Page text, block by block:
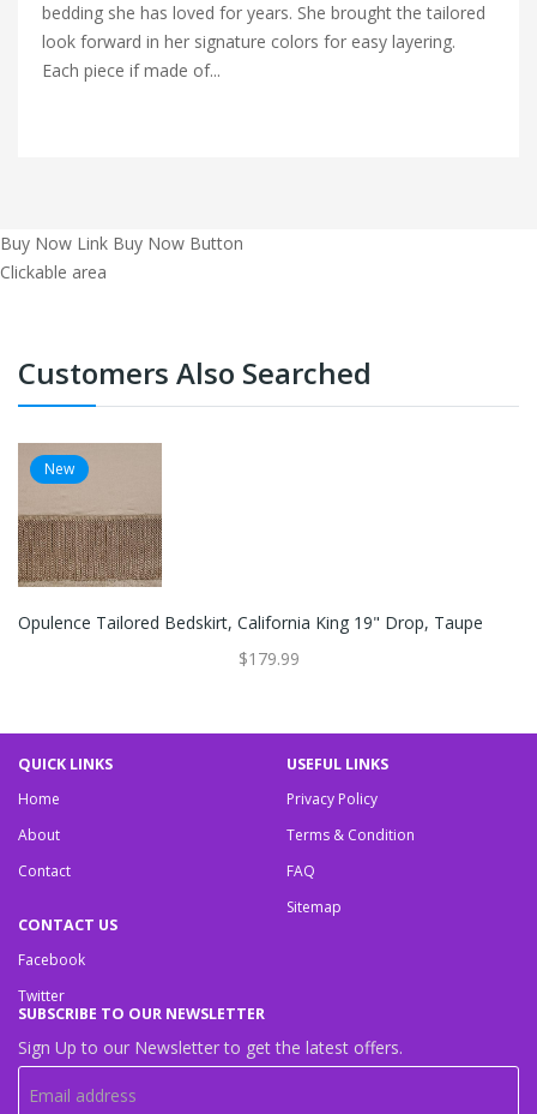
bedding she has loved for years. She brought the tailored
look forward in her signature colors for easy layering.
Each piece if made of...
Buy Now Link Buy Now Button
Clickable area
Customers Also Searched
New
Opulence Tailored Bedskirt, California King 19" Drop, Taupe
$179.99
QUICK LINKS
Home
About
Contact
USEFUL LINKS
Privacy Policy
Terms & Condition
FAQ
Sitemap
CONTACT US
Facebook
Twitter
SUBSCRIBE TO OUR NEWSLETTER
Sign Up to our Newsletter to get the latest offers.